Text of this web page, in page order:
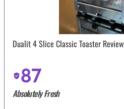
Dualit 4 Slice Classic Toaster Review
87
Absolutely Fresh